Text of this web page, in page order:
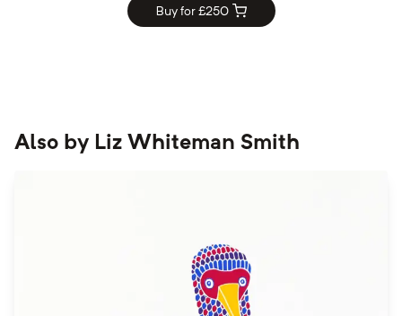
Buy for £250
Also by Liz Whiteman Smith